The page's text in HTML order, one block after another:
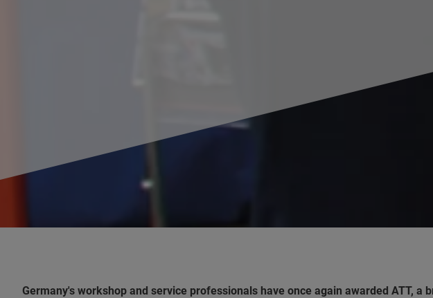
Germany's workshop and service professionals have once again awarded ATT, a